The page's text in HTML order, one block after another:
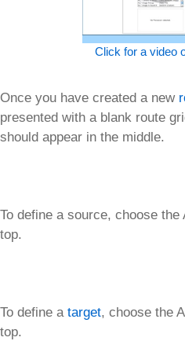
Click for a video
Once you have created a new
presented with a blank route
should appear in the middle.
To define a source, choose
top.
To define a target, choose the
top.